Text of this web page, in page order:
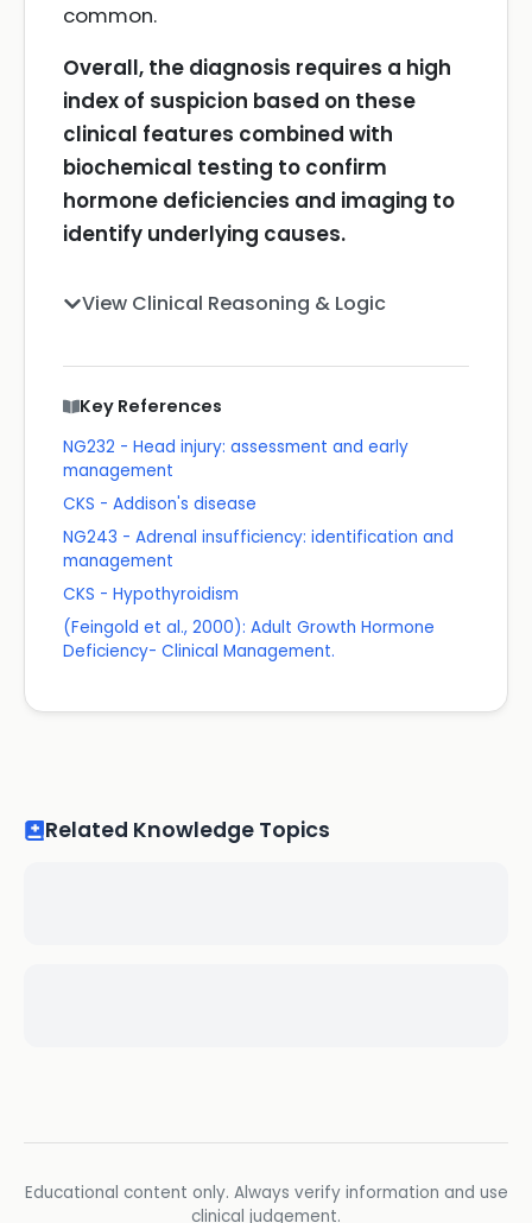
common.
Overall, the diagnosis requires a high
index of suspicion based on these
clinical features combined with
biochemical testing to confirm
hormone deficiencies and imaging to
identify underlying causes.
View Clinical Reasoning & Logic
Key References
NG232 - Head injury: assessment and early
management
CKS - Addison's disease
NG243 - Adrenal insufficiency: identification and
management
CKS - Hypothyroidism
(Feingold et al., 2000): Adult Growth Hormone
Deficiency- Clinical Management.
Related Knowledge Topics
Educational content only. Always verify information and use
clinical judgement.